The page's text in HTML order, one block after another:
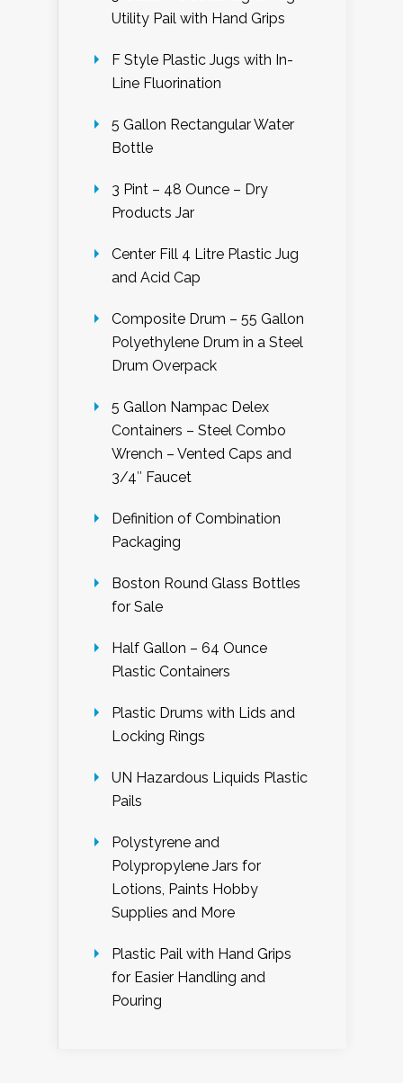
Utility Pail with Hand Grips
F Style Plastic Jugs with In-
Line Fluorination
5 Gallon Rectangular Water
Bottle
3 Pint – 48 Ounce – Dry
Products Jar
Center Fill 4 Litre Plastic Jug
and Acid Cap
Composite Drum – 55 Gallon
Polyethylene Drum in a Steel
Drum Overpack
5 Gallon Nampac Delex
Containers – Steel Combo
Wrench – Vented Caps and
3/4″ Faucet
Definition of Combination
Packaging
Boston Round Glass Bottles
for Sale
Half Gallon – 64 Ounce
Plastic Containers
Plastic Drums with Lids and
Locking Rings
UN Hazardous Liquids Plastic
Pails
Polystyrene and
Polypropylene Jars for
Lotions, Paints Hobby
Supplies and More
Plastic Pail with Hand Grips
for Easier Handling and
Pouring